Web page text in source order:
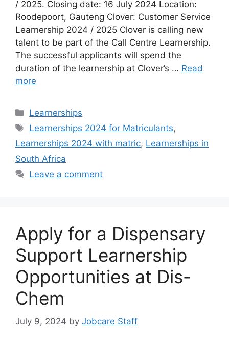
/ 2025. Closing date: 16 July 2024 Location:
Roodepoort, Gauteng Clover: Customer Service
Learnership 2024 / 2025 Clover is calling new
talent to be part of the Call Centre Learnership.
The successful applicants will spend the
duration of the learnership at Clover’s … Read
more
Categories
Learnerships
Tags
Learnerships 2024 for Matriculants,
Learnerships 2024 with matric, Learnerships in
South Africa
Leave a comment
Apply for a Dispensary
Support Learnership
Opportunities at Dis-
Chem
July 9, 2024 by Jobcare Staff